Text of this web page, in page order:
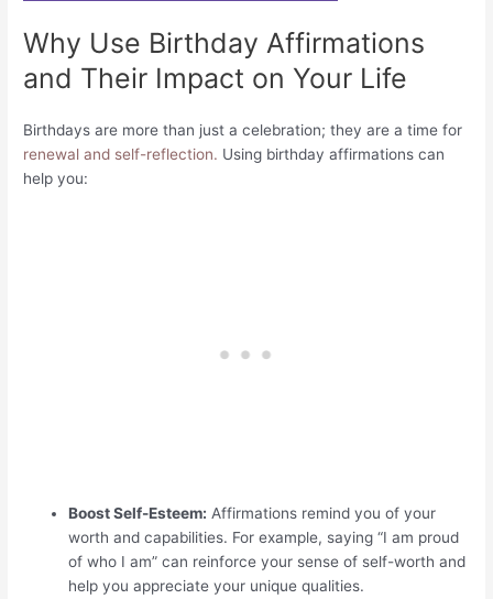
Why Use Birthday Affirmations
and Their Impact on Your Life
Birthdays are more than just a celebration; they are a time for
renewal and self-reflection. Using birthday affirmations can
help you:
Boost Self-Esteem: Affirmations remind you of your
worth and capabilities. For example, saying “I am proud
of who I am” can reinforce your sense of self-worth and
help you appreciate your unique qualities.